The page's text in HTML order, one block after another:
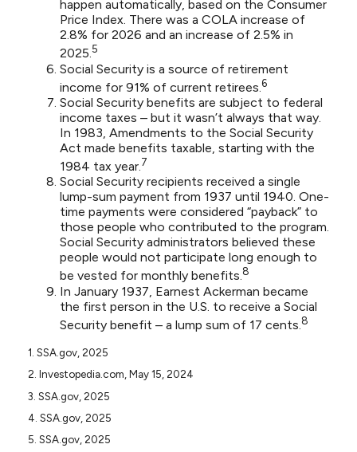
happen automatically, based on the Consumer
Price Index. There was a COLA increase of
2.8% for 2026 and an increase of 2.5% in
2025.5
Social Security is a source of retirement
income for 91% of current retirees.6
Social Security benefits are subject to federal
income taxes – but it wasn’t always that way.
In 1983, Amendments to the Social Security
Act made benefits taxable, starting with the
1984 tax year.7
Social Security recipients received a single
lump-sum payment from 1937 until 1940. One-
time payments were considered “payback” to
those people who contributed to the program.
Social Security administrators believed these
people would not participate long enough to
be vested for monthly benefits.8
In January 1937, Earnest Ackerman became
the first person in the U.S. to receive a Social
Security benefit – a lump sum of 17 cents.8
1. SSA.gov, 2025
2. Investopedia.com, May 15, 2024
3. SSA.gov, 2025
4. SSA.gov, 2025
5. SSA.gov, 2025